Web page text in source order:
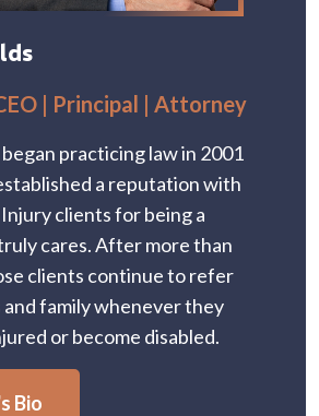
| Principal | Attorney
practicing law in 2001
a reputation with
clients for being a
cares. After more than
clients continue to refer
family whenever they
or become disabled.
Bio